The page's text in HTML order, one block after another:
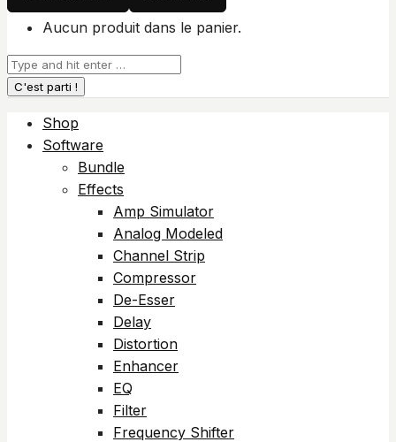
Aucun produit dans le panier.
Recherche
:
Shop
Software
Bundle
Effects
Amp Simulator
Analog Modeled
Channel Strip
Compressor
De-Esser
Delay
Distortion
Enhancer
EQ
Filter
Frequency Shifter